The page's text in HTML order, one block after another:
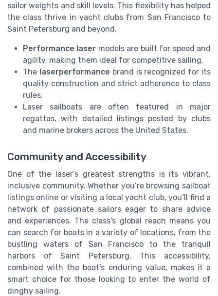
sailor weights and skill levels. This flexibility has helped
the class thrive in yacht clubs from San Francisco to
Saint Petersburg and beyond.
Performance laser models are built for speed and
agility, making them ideal for competitive sailing.
The laserperformance brand is recognized for its
quality construction and strict adherence to class
rules.
Laser sailboats are often featured in major
regattas, with detailed listings posted by clubs
and marine brokers across the United States.
Community and Accessibility
One of the laser’s greatest strengths is its vibrant,
inclusive community. Whether you’re browsing sailboat
listings online or visiting a local yacht club, you’ll find a
network of passionate sailors eager to share advice
and experiences. The class’s global reach means you
can search for boats in a variety of locations, from the
bustling waters of San Francisco to the tranquil
harbors of Saint Petersburg. This accessibility,
combined with the boat’s enduring value, makes it a
smart choice for those looking to enter the world of
dinghy sailing.